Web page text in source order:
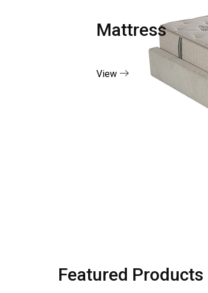
Mattress
View
Featured Products